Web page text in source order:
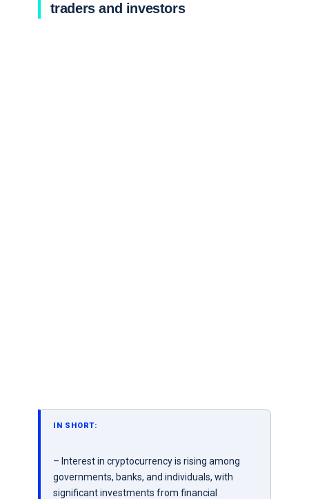
traders and investors
IN SHORT:
– Interest in cryptocurrency is rising among
governments, banks, and individuals, with
significant investments from financial